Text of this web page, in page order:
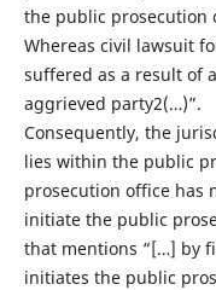
the public prosecution
Whereas civil lawsuit
suffered as a result of
aggrieved party2(…)”.
Consequently, the
lies within the public
prosecution office has
initiate the public
that mentions “[…] by
initiates the public